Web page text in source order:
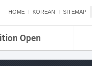
HOME KOREAN SITEMAP
Open